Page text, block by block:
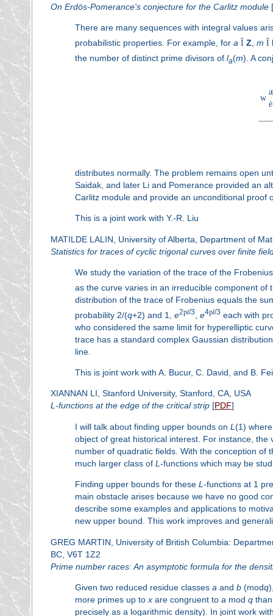
On Erdös-Pomerance's conjecture for the Carlitz module [
There are many sequences with integral values
probabilistic properties. For example, for a Î Z m Î
the number of distinct prime divisors of la(m). A
w
è
distributes normally. The problem remains open
Saidak, and later Li and Pomerance provided an
Carlitz module and provide an unconditional proof
This is a joint work with Y.-R. Liu
MATILDE LALIN, University of Alberta, Department of
Statistics for traces of cyclic trigonal curves over finite
We study the variation of the trace of the
as the curve varies in an irreducible component
distribution of the trace of Frobenius equals the
probability 2/(q+2) and 1, e2pi/3 e4pi/3 each with
who considered the same limit for hyperelliptic
trace has a standard complex Gaussian
line.
This is joint work with A. Bucur, C. David, and B.
XIANNAN LI, Stanford University, Stanford, CA, USA
L-functions at the edge of the critical strip [PDF]
I will talk about finding upper bounds on L (1)
object of great historical interest. For instance,
number of quadratic fields. With the conception
much larger class of L -functions which may be
Finding upper bounds for these L-functions at 1
main obstacle arises because we have no good
describe some examples and applications to
new upper bound. This work improves and
GREG MARTIN, University of British Columbia:
BC, V6T 1Z2
Prime number races: An asymptotic formula for the
Given two reduced residue classes a and b(modq
more primes up to xare congruent to a mod qthan
precisely as a logarithmic density). In joint work